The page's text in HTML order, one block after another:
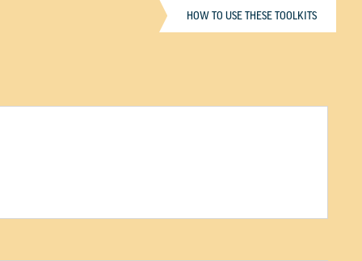
HOW TO USE THESE TOOLKITS